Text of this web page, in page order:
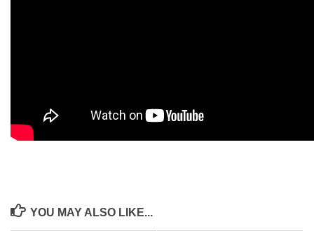
YOU MAY ALSO LIKE...